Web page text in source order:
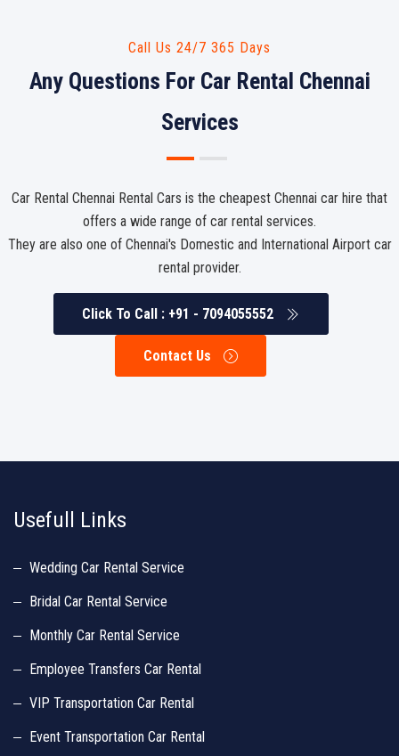
Call Us 24/7 365 Days
Any Questions For Car Rental Chennai
Services
Car Rental Chennai Rental Cars is the cheapest Chennai car hire that
offers a wide range of car rental services.
They are also one of Chennai's Domestic and International Airport car
rental provider.
Click To Call : +91 - 7094055552
Contact Us
Usefull Links
Wedding Car Rental Service
Bridal Car Rental Service
Monthly Car Rental Service
Employee Transfers Car Rental
VIP Transportation Car Rental
Event Transportation Car Rental